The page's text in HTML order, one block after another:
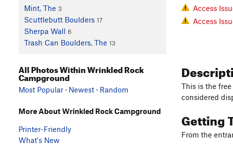
Mint, The 3
Scuttlebutt Boulders 17
Sherpa Wall 6
Trash Can Boulders, The 13
Access
Access
This is the
considered
Getting
From the
All Photos Within Wrinkled Rock
Campground
Most Popular · Newest · Random
More About Wrinkled Rock Campground
Printer-Friendly
What's New